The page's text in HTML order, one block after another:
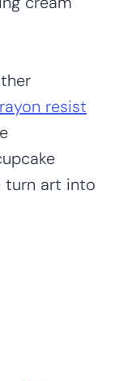
resist
turn art into